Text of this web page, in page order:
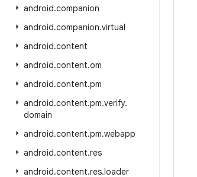
android.companion
android.companion.virtual
android.content
android.content.om
android.content.pm
android.content.pm.verify.
domain
android.content.pm.webapp
android.content.res
android.content.res.loader